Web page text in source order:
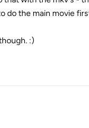
do the main movie
:)